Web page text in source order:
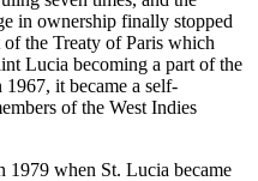
in ownership finally stopped
the Treaty of Paris which
Lucia becoming a part of the
it became a self-
of the West Indies
1979 when St. Lucia became